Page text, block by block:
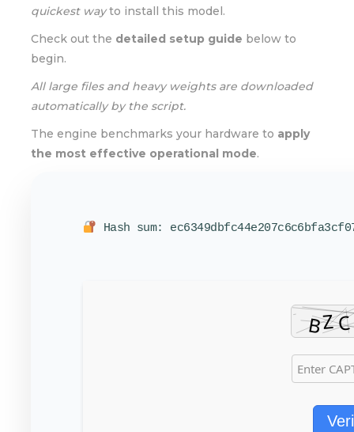
quickest wayto install this model.
Check out the detailed setup guide below to
begin.
All large files and heavy weights are downloaded
automatically by the script.
The engine benchmarks your hardware to apply
the most effective operational mode.
Hash sum: